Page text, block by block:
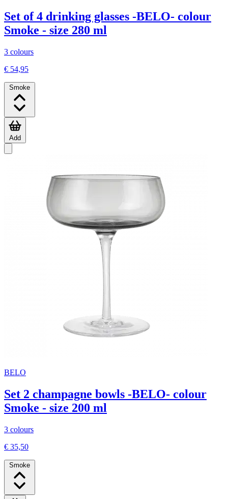
Set of 4 drinking glasses -BELO- colour
Smoke - size 280 ml
3 colours
€ 54,95
Smoke
Add
BELO
Set 2 champagne bowls -BELO- colour
Smoke - size 200 ml
3 colours
€ 35,50
Smoke